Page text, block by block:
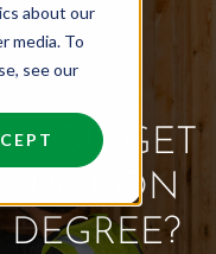
about our
media. To
see our
YOU GET